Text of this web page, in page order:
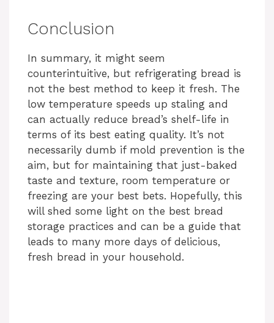
V
i
d
e
o
Conclusion
In summary, it might seem
counterintuitive, but refrigerating bread is
not the best method to keep it fresh. The
low temperature speeds up staling and
can actually reduce bread’s shelf-life in
terms of its best eating quality. It’s not
necessarily dumb if mold prevention is the
aim, but for maintaining that just-baked
taste and texture, room temperature or
freezing are your best bets. Hopefully, this
will shed some light on the best bread
storage practices and can be a guide that
leads to many more days of delicious,
fresh bread in your household.